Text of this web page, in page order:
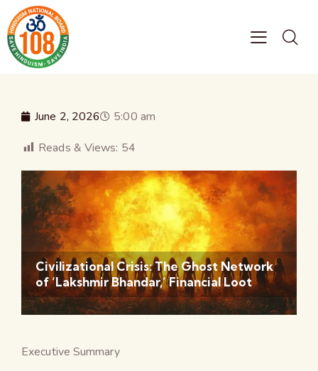
June 2, 2026
5:00 am
Reads & Views: 54
Civilizational Crisis: The Ghost Network
of ‘Lakshmir Bhandar,’ Financial Loot
Executive Summary